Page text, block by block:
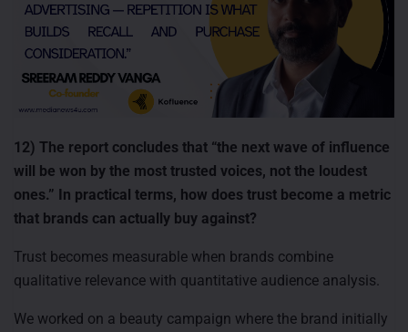
12) The report concludes that “the next wave of influence
will be won by the most trusted voices, not the loudest
ones.” In practical terms, how does trust become a metric
that brands can actually buy against?
Trust becomes measurable when brands combine
qualitative relevance with quantitative audience analysis.
We worked on a beauty campaign where the brand initially